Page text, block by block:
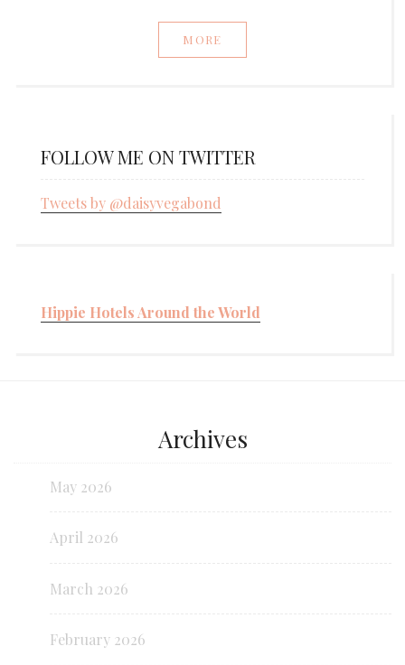
MORE
FOLLOW ME ON TWITTER
Tweets by @daisyvegabond
Hippie Hotels Around the World
Archives
May 2026
April 2026
March 2026
February 2026